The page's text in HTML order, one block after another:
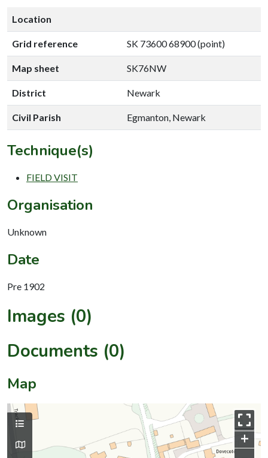
Location
Grid reference SK 73600 68900 (point)
Map sheet SK76NW
District Newark
Civil Parish Egmanton, Newark
Technique(s)
FIELD VISIT
Organisation
Unknown
Date
Pre 1902
Images (0)
Documents (0)
Map
+